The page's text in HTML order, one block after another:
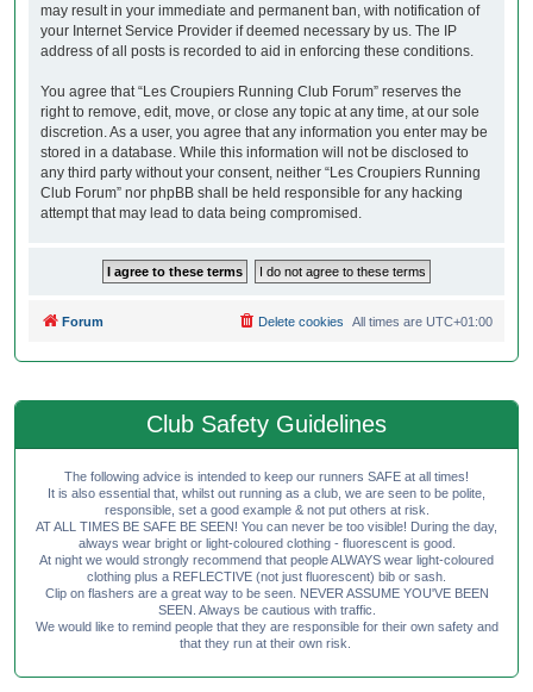
may result in your immediate and permanent ban, with notification of
your Internet Service Provider if deemed necessary by us. The IP
address of all posts is recorded to aid in enforcing these conditions.
You agree that “Les Croupiers Running Club Forum” reserves the
right to remove, edit, move, or close any topic at any time, at our sole
discretion. As a user, you agree that any information you enter may be
stored in a database. While this information will not be disclosed to
any third party without your consent, neither “Les Croupiers Running
Club Forum” nor phpBB shall be held responsible for any hacking
attempt that may lead to data being compromised.
Forum All times are UTC+01:00
Delete cookies
Club Safety Guidelines
The following advice is intended to keep our runners SAFE at all times!
It is also essential that, whilst out running as a club, we are seen to be polite,
responsible, set a good example & not put others at risk.
AT ALL TIMES BE SAFE BE SEEN! You can never be too visible! During the day,
always wear bright or light-coloured clothing - fluorescent is good.
At night we would strongly recommend that people ALWAYS wear light-coloured
clothing plus a REFLECTIVE (not just fluorescent) bib or sash.
Clip on flashers are a great way to be seen. NEVER ASSUME YOU'VE BEEN
SEEN. Always be cautious with traffic.
We would like to remind people that they are responsible for their own safety and
that they run at their own risk.